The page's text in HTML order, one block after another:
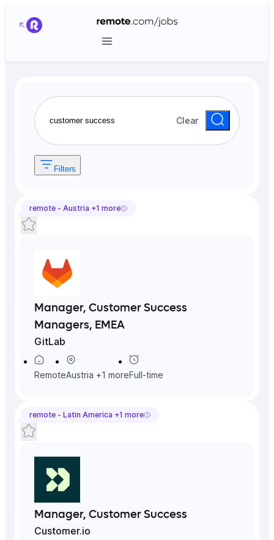
Clear
Filters
remote - Austria +1 more
Manager, Customer Success
Managers, EMEA
GitLab
RemoteAustria +1 moreFull-time
remote - Latin America +1 more
Manager, Customer Success
Customer.io